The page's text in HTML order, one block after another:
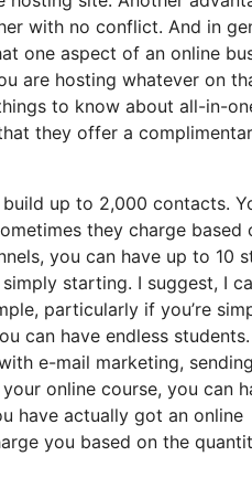
with no conflict. And in
one aspect of an online
are hosting whatever on
to know about all-in-
they offer a
up to 2,000 contacts.
they charge based
you can have up to 10
starting. I suggest, I
particularly if you’re
can have endless
e-mail marketing,
online course, you can
have actually got an online
you based on the